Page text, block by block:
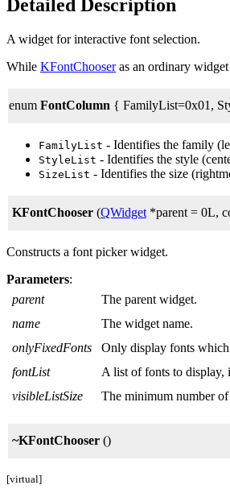
Detailed Description
A widget for interactive font selection.
While KFontChooseras an ordinary widget
enum FontColumn { FamilyList=0x01,
FamilyList - Identifies the family
StyleList - Identifies the style
SizeList - Identifies the size
KFontChooser (QWidget *parent = 0L,
Constructs a font picker widget.
Parameters:
parent
The parent widget.
name
The widget name.
onlyFixedFonts
Only display fonts
fontList
A list of fonts to display,
visibleListSize
The minimum number
~KFontChooser ()
[virtual]